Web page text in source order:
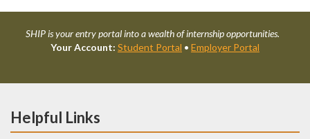
SHIP is your entry portal into a wealth of internship opportunities.
Your Account: Student Portal • Employer Portal
Helpful Links